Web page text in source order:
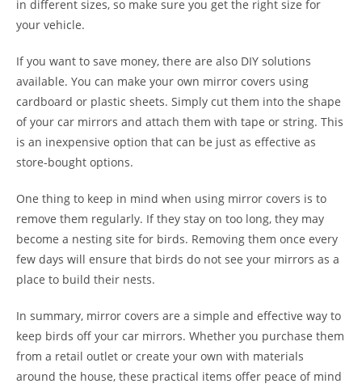
in different sizes, so make sure you get the right size for
your vehicle.
If you want to save money, there are also DIY solutions
available. You can make your own mirror covers using
cardboard or plastic sheets. Simply cut them into the shape
of your car mirrors and attach them with tape or string. This
is an inexpensive option that can be just as effective as
store-bought options.
One thing to keep in mind when using mirror covers is to
remove them regularly. If they stay on too long, they may
become a nesting site for birds. Removing them once every
few days will ensure that birds do not see your mirrors as a
place to build their nests.
In summary, mirror covers are a simple and effective way to
keep birds off your car mirrors. Whether you purchase them
from a retail outlet or create your own with materials
around the house, these practical items offer peace of mind